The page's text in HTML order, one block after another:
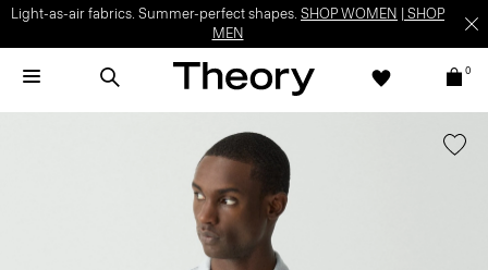
Light-as-air fabrics. Summer-perfect shapes. SHOP WOMEN
SHOP
MEN
0